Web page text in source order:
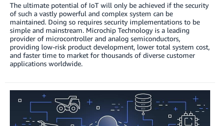
The ultimate potential of IoT will only be achieved if the security
of such a vastly powerful and complex system can be
maintained. Doing so requires security implementations to be
simple and mainstream. Microchip Technology is a leading
provider of microcontroller and analog semiconductors,
providing low-risk product development, lower total system cost,
and faster time to market for thousands of diverse customer
applications worldwide.